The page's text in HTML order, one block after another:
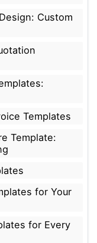
Custom
Templates
Template:
for Your
for Every